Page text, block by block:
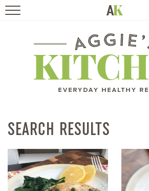
RECIPES
TRAVEL
BOOKS
ABOUT
SEARCH RESULTS